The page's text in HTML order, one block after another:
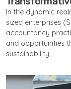
In the dynamic
sized enterprises
accountancy
and opportunities
sustainability.